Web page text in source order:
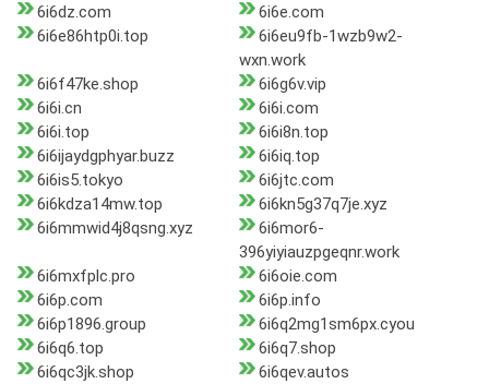
6i6dz.com
6i6e.com
6i6e86htp0i.top
6i6eu9fb-1wzb9w2-
wxn.work
6i6f47ke.shop
6i6g6v.vip
6i6i.cn
6i6i.com
6i6i.top
6i6i8n.top
6i6ijaydgphyar.buzz
6i6iq.top
6i6is5.tokyo
6i6jtc.com
6i6kdza14mw.top
6i6kn5g37q7je.xyz
6i6mmwid4j8qsng.xyz
6i6mor6-
396yiyiauzpgeqnr.work
6i6mxfplc.pro
6i6oie.com
6i6p.com
6i6p.info
6i6p1896.group
6i6q2mg1sm6px.cyou
6i6q6.top
6i6q7.shop
6i6qc3jk.shop
6i6qev.autos